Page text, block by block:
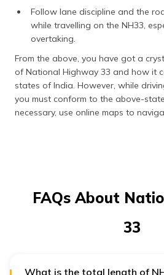
Follow lane discipline and the
while travelling on the NH33,
overtaking.
From the above, you have got a
of National Highway 33 and how it
states of India. However, while
you must conform to the above-
necessary, use online maps to
FAQs About
33
What is the total length of